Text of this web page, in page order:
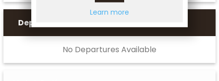
Departures
No Departures Available
Learn more